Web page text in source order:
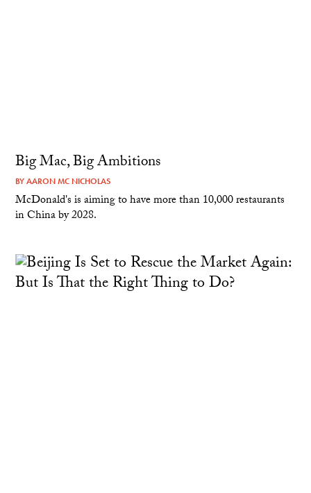
Big Mac, Big Ambitions
BYAARON MC NICHOLAS
McDonald's is aiming to have more than 10,000 restaurants
in China by 2028.